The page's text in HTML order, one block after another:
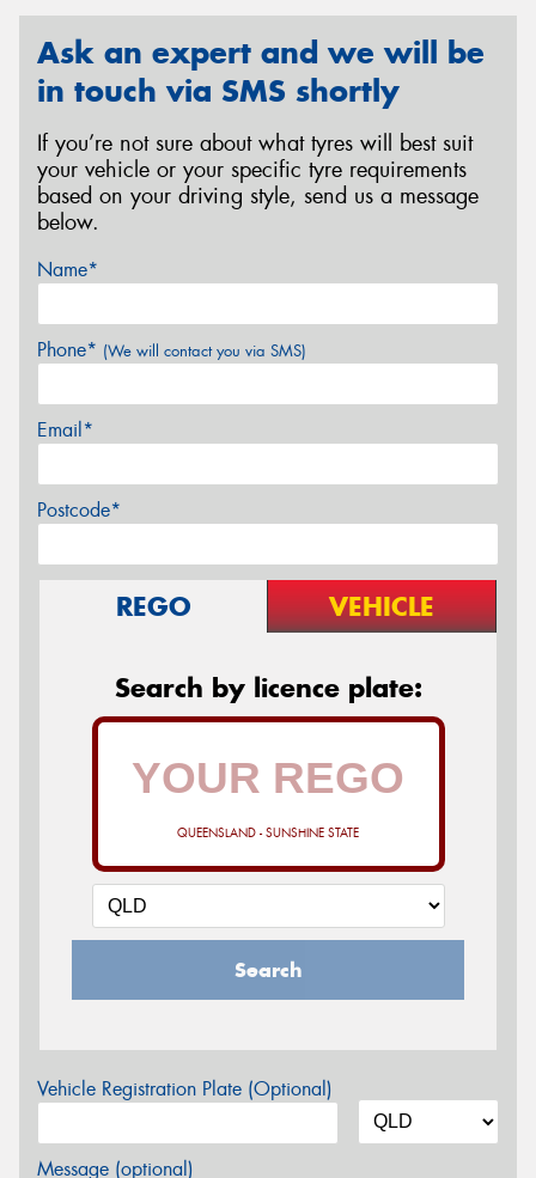
Ask an expert and we will be
in touch via SMS shortly
If you’re not sure about what tyres will best suit
your vehicle or your specific tyre requirements
based on your driving style, send us a message
below.
Name*
Phone* (We will contact you via SMS)
Email*
Postcode*
REGO VEHICLE
Search by licence plate:
QUEENSLAND - SUNSHINE STATE
Search
Vehicle Registration Plate (Optional)
Message (optional)